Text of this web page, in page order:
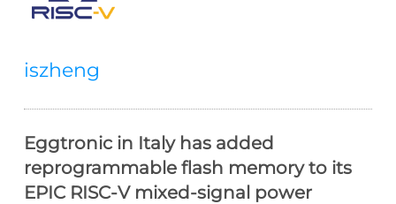
iszheng
Eggtronic in Italy has added
reprogrammable flash memory to its
EPIC RISC-V mixed-signal power